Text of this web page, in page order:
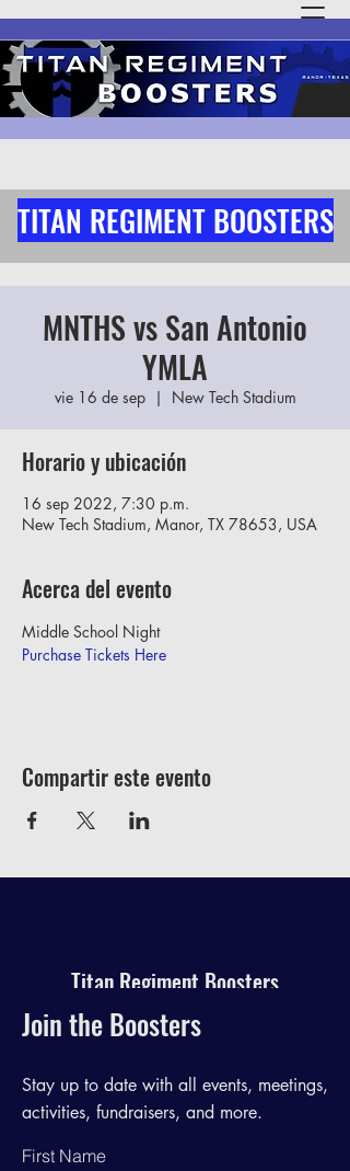
TITAN REGIMENT BOOSTERS
MNTHS vs San Antonio
YMLA
vie 16 de sep
  |
New Tech Stadium
Horario y ubicación
16 sep 2022, 7:30 p.m.
New Tech Stadium, Manor, TX 78653, USA
Acerca del evento
Middle School Night
Purchase Tickets Here
Compartir este evento
Titan Regiment Boosters
Join the Boosters
Stay up to date with all events, meetings,
activities, fundraisers, and more.
First Name